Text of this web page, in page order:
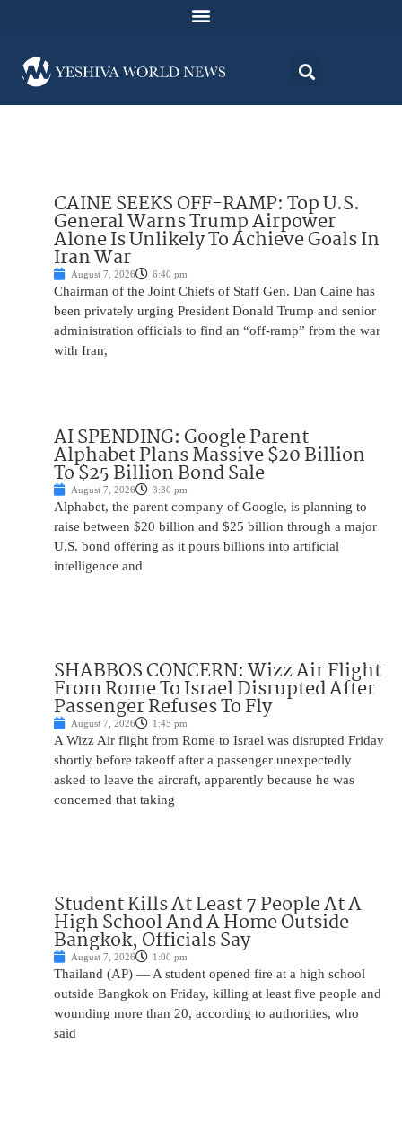
CAINE SEEKS OFF-RAMP: Top U.S.
General Warns Trump Airpower
Alone Is Unlikely To Achieve Goals In
Iran War
August 7, 2026 6:40 pm
Chairman of the Joint Chiefs of Staff Gen. Dan Caine has
been privately urging President Donald Trump and senior
administration officials to find an “off-ramp” from the war
with Iran,
AI SPENDING: Google Parent
Alphabet Plans Massive $20 Billion
To $25 Billion Bond Sale
August 7, 2026 3:30 pm
Alphabet, the parent company of Google, is planning to
raise between $20 billion and $25 billion through a major
U.S. bond offering as it pours billions into artificial
intelligence and
SHABBOS CONCERN: Wizz Air Flight
From Rome To Israel Disrupted After
Passenger Refuses To Fly
August 7, 2026 1:45 pm
A Wizz Air flight from Rome to Israel was disrupted Friday
shortly before takeoff after a passenger unexpectedly
asked to leave the aircraft, apparently because he was
concerned that taking
Student Kills At Least 7 People At A
High School And A Home Outside
Bangkok, Officials Say
August 7, 2026 1:00 pm
Thailand (AP) — A student opened fire at a high school
outside Bangkok on Friday, killing at least five people and
wounding more than 20, according to authorities, who
said